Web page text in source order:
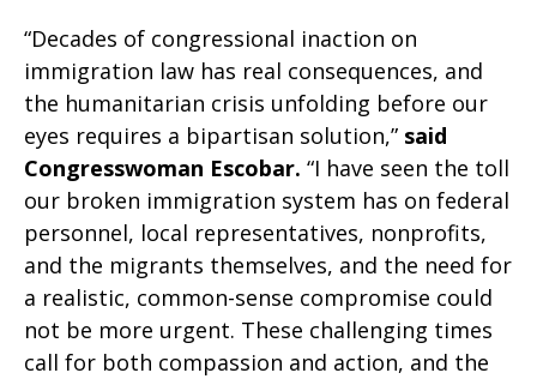
“Decades of congressional inaction on
immigration law has real consequences, and
the humanitarian crisis unfolding before our
eyes requires a bipartisan solution,” said
Congresswoman Escobar. “I have seen the toll
our broken immigration system has on federal
personnel, local representatives, nonprofits,
and the migrants themselves, and the need for
a realistic, common-sense compromise could
not be more urgent. These challenging times
call for both compassion and action, and the